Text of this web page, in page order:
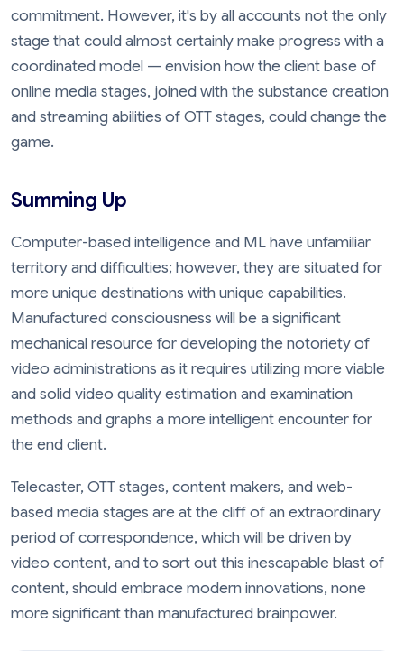
commitment. However, it's by all accounts not the only
stage that could almost certainly make progress with a
coordinated model — envision how the client base of
online media stages, joined with the substance creation
and streaming abilities of OTT stages, could change the
game.
Summing Up
Computer-based intelligence and ML have unfamiliar
territory and difficulties; however, they are situated for
more unique destinations with unique capabilities.
Manufactured consciousness will be a significant
mechanical resource for developing the notoriety of
video administrations as it requires utilizing more viable
and solid video quality estimation and examination
methods and graphs a more intelligent encounter for
the end client.
Telecaster, OTT stages, content makers, and web-
based media stages are at the cliff of an extraordinary
period of correspondence, which will be driven by
video content, and to sort out this inescapable blast of
content, should embrace modern innovations, none
more significant than manufactured brainpower.